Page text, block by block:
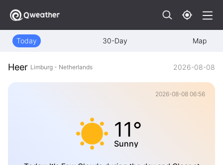
Today 30-Day Map
Heer Limburg - Netherlands 2026-08-08
2026-08-08 06:56
11°
Sunny